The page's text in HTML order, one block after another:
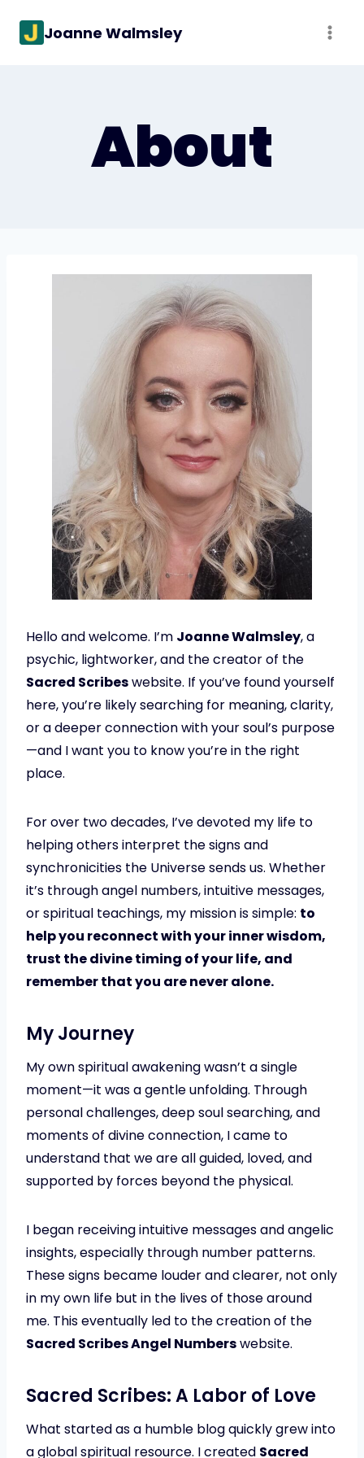
Joanne Walmsley
About
Hello and welcome. I’m Joanne Walmsley, a
psychic, lightworker, and the creator of the
Sacred Scribeswebsite. If you’ve found yourself
here, you’re likely searching for meaning, clarity,
or a deeper connection with your soul’s purpose
—and I want you to know you’re in the right
place.
For over two decades, I’ve devoted my life to
helping others interpret the signs and
synchronicities the Universe sends us. Whether
it’s through angel numbers, intuitive messages,
or spiritual teachings, my mission is simple: to
help you reconnect with your inner wisdom,
trust the divine timing of your life, and
remember that you are never alone.
My Journey
My own spiritual awakening wasn’t a single
moment—it was a gentle unfolding. Through
personal challenges, deep soul searching, and
moments of divine connection, I came to
understand that we are all guided, loved, and
supported by forces beyond the physical.
I began receiving intuitive messages and angelic
insights, especially through number patterns.
These signs became louder and clearer, not only
in my own life but in the lives of those around
me. This eventually led to the creation of the
Sacred Scribes Angel Numberswebsite.
Sacred Scribes: A Labor of Love
What started as a humble blog quickly grew into
a global spiritual resource. I created Sacred